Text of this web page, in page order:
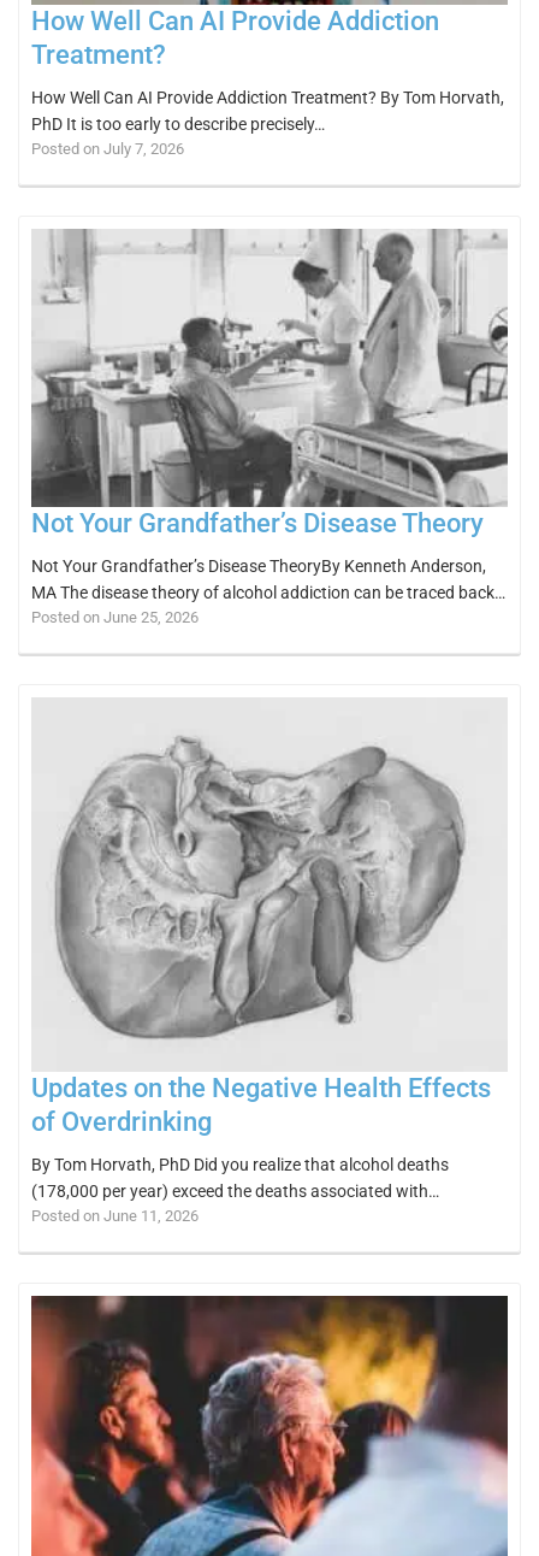
How Well Can AI Provide Addiction
Treatment?
How Well Can AI Provide Addiction Treatment? By Tom Horvath,
PhD It is too early to describe precisely…
Posted on July 7, 2026
Not Your Grandfather’s Disease Theory
Not Your Grandfather’s Disease TheoryBy Kenneth Anderson,
MA The disease theory of alcohol addiction can be traced back…
Posted on June 25, 2026
Updates on the Negative Health Effects
of Overdrinking
By Tom Horvath, PhD Did you realize that alcohol deaths
(178,000 per year) exceed the deaths associated with…
Posted on June 11, 2026